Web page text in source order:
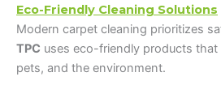
Eco-Friendly Cleaning Solutions
Modern carpet cleaning prioritizes
TPC uses eco-friendly products that
pets, and the environment.